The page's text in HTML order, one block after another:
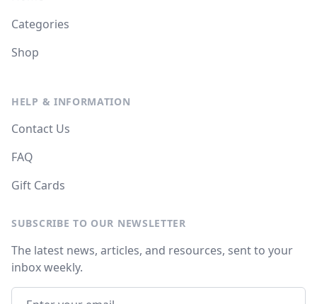
Categories
Shop
HELP & INFORMATION
Contact Us
FAQ
Gift Cards
SUBSCRIBE TO OUR NEWSLETTER
The latest news, articles, and resources, sent to your
inbox weekly.